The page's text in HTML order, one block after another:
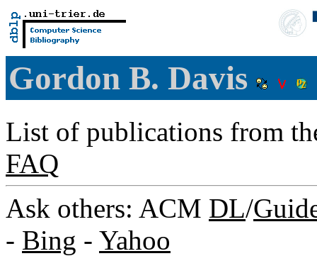
Gordon B. Davis
List of publications from
FAQ
Ask others: ACM DL/
- Bing - Yahoo